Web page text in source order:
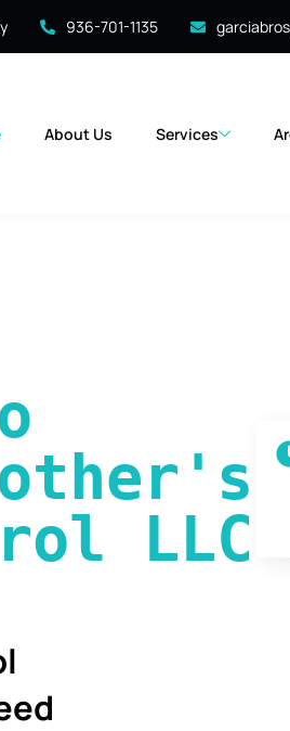
936-701-1135
About Us Services
LLC